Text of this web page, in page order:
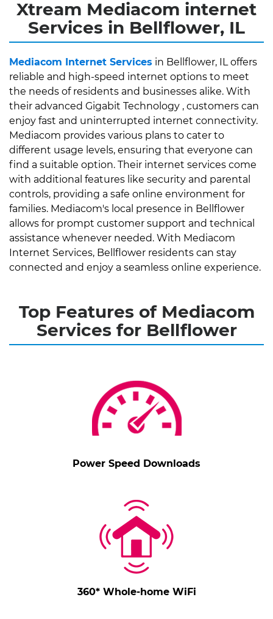
Xtream Mediacom internet
Services in Bellflower, IL
Mediacom Internet Services in Bellflower, IL offers
reliable and high-speed internet options to meet
the needs of residents and businesses alike. With
their advanced Gigabit Technology , customers can
enjoy fast and uninterrupted internet connectivity.
Mediacom provides various plans to cater to
different usage levels, ensuring that everyone can
find a suitable option. Their internet services come
with additional features like security and parental
controls, providing a safe online environment for
families. Mediacom's local presence in Bellflower
allows for prompt customer support and technical
assistance whenever needed. With Mediacom
Internet Services, Bellflower residents can stay
connected and enjoy a seamless online experience.
Top Features of Mediacom
Services for Bellflower
Power Speed Downloads
360* Whole-home WiFi